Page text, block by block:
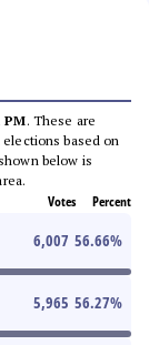
PM. These are
based on
below is
Votes Percent
6,007 56.66%
5,965 56.27%